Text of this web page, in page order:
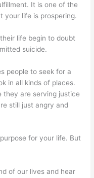
It is one of the
your life is prospering.
life begin to doubt
suicide.
people to seek for a
in all kinds of places.
they are serving justice
still just angry and
for your life. But
of our lives and hear